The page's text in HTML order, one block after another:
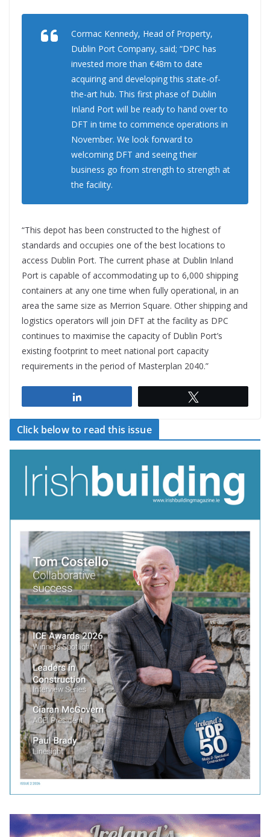
Cormac Kennedy, Head of Property,
Dublin Port Company, said; “DPC has
invested more than €48m to date
acquiring and developing this state-of-
the-art hub. This first phase of Dublin
Inland Port will be ready to hand over to
DFT in time to commence operations in
November. We look forward to
welcoming DFT and seeing their
business go from strength to strength at
the facility.
“This depot has been constructed to the highest of
standards and occupies one of the best locations to
access Dublin Port. The current phase at Dublin Inland
Port is capable of accommodating up to 6,000 shipping
containers at any one time when fully operational, in an
area the same size as Merrion Square. Other shipping and
logistics operators will join DFT at the facility as DPC
continues to maximise the capacity of Dublin Port’s
existing footprint to meet national port capacity
requirements in the period of Masterplan 2040.”
Click below to read this issue